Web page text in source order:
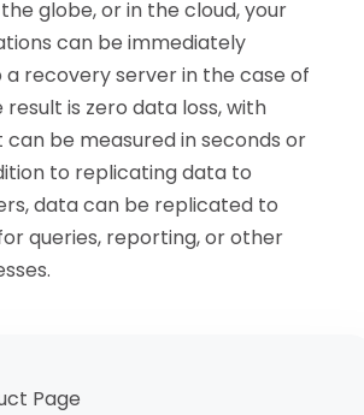
globe, or in the cloud, your
can be immediately
recovery server in the case of
result is zero data loss, with
be measured in seconds or
to replicating data to
data can be replicated to
queries, reporting, or other
Page